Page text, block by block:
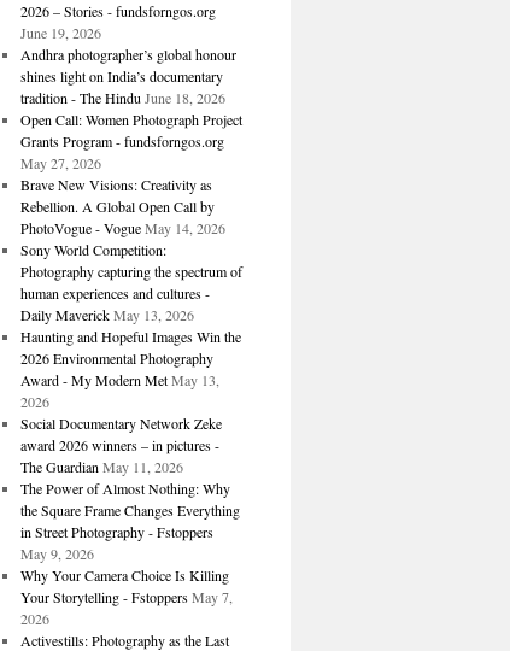
2026 – Stories - fundsforngos.org
June 19, 2026
Andhra photographer’s global honour
shines light on India’s documentary
tradition - The Hindu June 18, 2026
Open Call: Women Photograph Project
Grants Program - fundsforngos.org
May 27, 2026
Brave New Visions: Creativity as
Rebellion. A Global Open Call by
PhotoVogue - Vogue May 14, 2026
Sony World Competition:
Photography capturing the spectrum of
human experiences and cultures -
Daily Maverick May 13, 2026
Haunting and Hopeful Images Win the
2026 Environmental Photography
Award - My Modern Met May 13,
2026
Social Documentary Network Zeke
award 2026 winners – in pictures -
The Guardian May 11, 2026
The Power of Almost Nothing: Why
the Square Frame Changes Everything
in Street Photography - Fstoppers
May 9, 2026
Why Your Camera Choice Is Killing
Your Storytelling - Fstoppers May 7,
2026
Activestills: Photography as the Last